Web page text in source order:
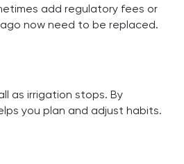
add regulatory fees or
now need to be replaced.
as irrigation stops. By
you plan and adjust habits.